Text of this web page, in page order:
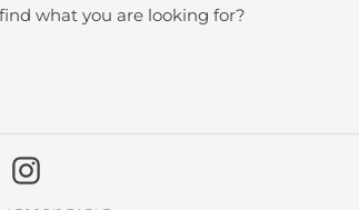
what you are looking for?
Instagram